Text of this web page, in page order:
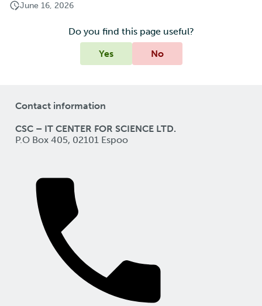
June 16, 2026
Do you find this page useful?
Yes
No
Contact information
CSC – IT CENTER FOR SCIENCE LTD.
P.O Box 405, 02101 Espoo